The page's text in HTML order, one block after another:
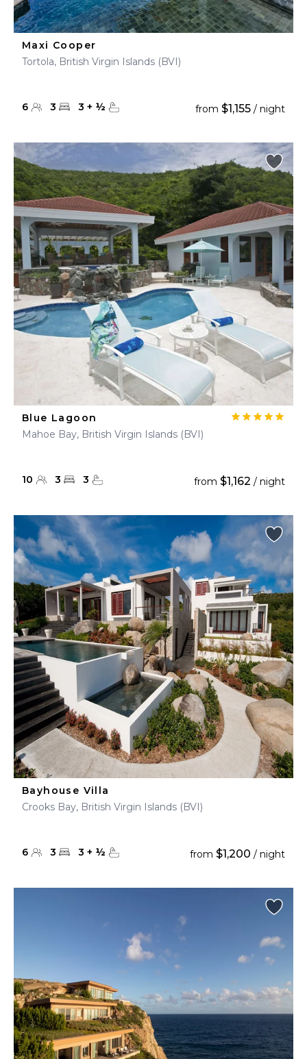
Maxi Cooper
Tortola, British Virgin Islands (BVI)
6 3 3 + ½ from $1,155 / night
Blue Lagoon
Mahoe Bay, British Virgin Islands (BVI)
10 3 3 from $1,162 / night
Bayhouse Villa
Crooks Bay, British Virgin Islands (BVI)
6 3 3 + ½ from $1,200 / night